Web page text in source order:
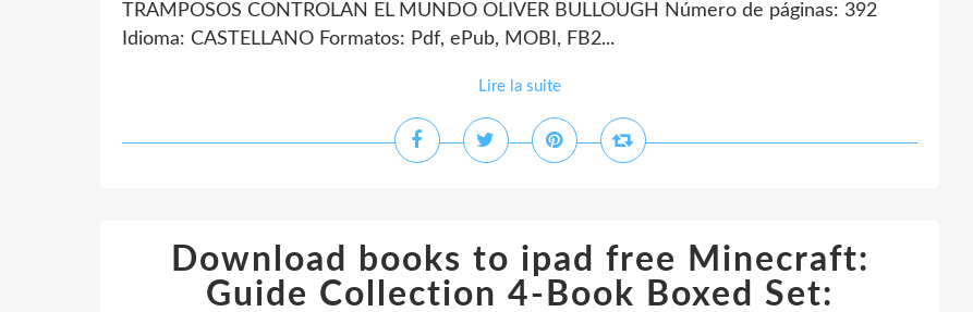
TRAMPOSOS CONTROLAN EL MUNDO OLIVER BULLOUGH Número de páginas: 392
Idioma: CASTELLANO Formatos: Pdf, ePub, MOBI, FB2...
Lire la suite
Download books to ipad free Minecraft:
Guide Collection 4-Book Boxed Set: